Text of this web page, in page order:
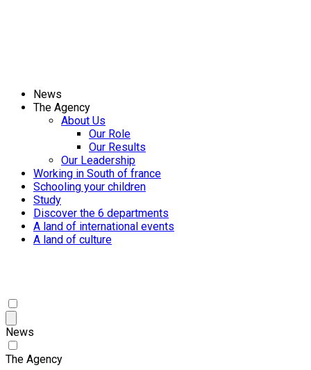
News
The Agency
About Us
Our Role
Our Results
Our Leadership
Working in South of france
Schooling your children
Study
Discover the 6 departments
A land of international events
A land of culture
News
The Agency